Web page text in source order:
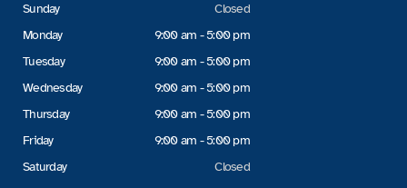
Sunday
Monday
Tuesday
Wednesday
Thursday
Friday
Saturday
Closed
9:00 am - 5:00 pm
9:00 am - 5:00 pm
9:00 am - 5:00 pm
9:00 am - 5:00 pm
9:00 am - 5:00 pm
Closed